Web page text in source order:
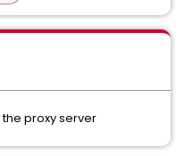
proxy server